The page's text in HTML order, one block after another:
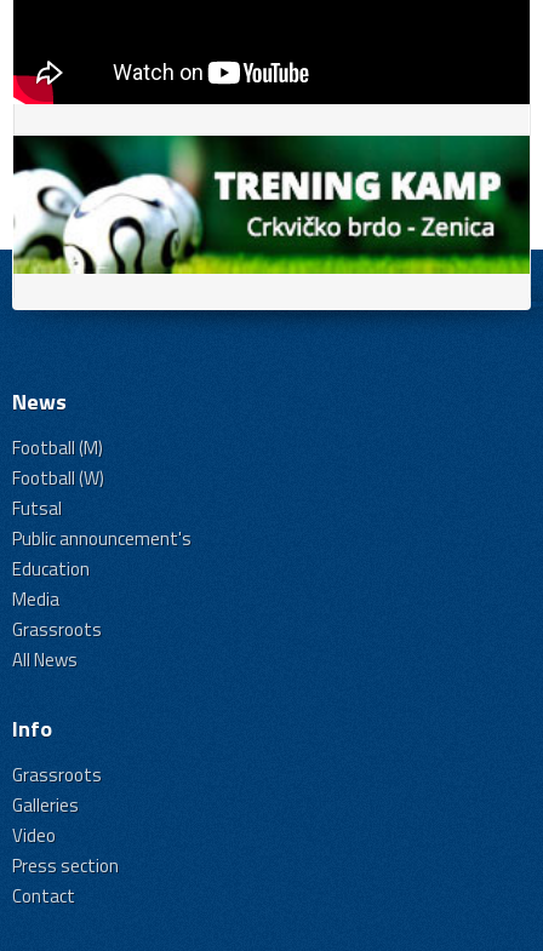
News
Football (M)
Football (W)
Futsal
Public announcement's
Education
Media
Grassroots
All News
Info
Grassroots
Galleries
Video
Press section
Contact